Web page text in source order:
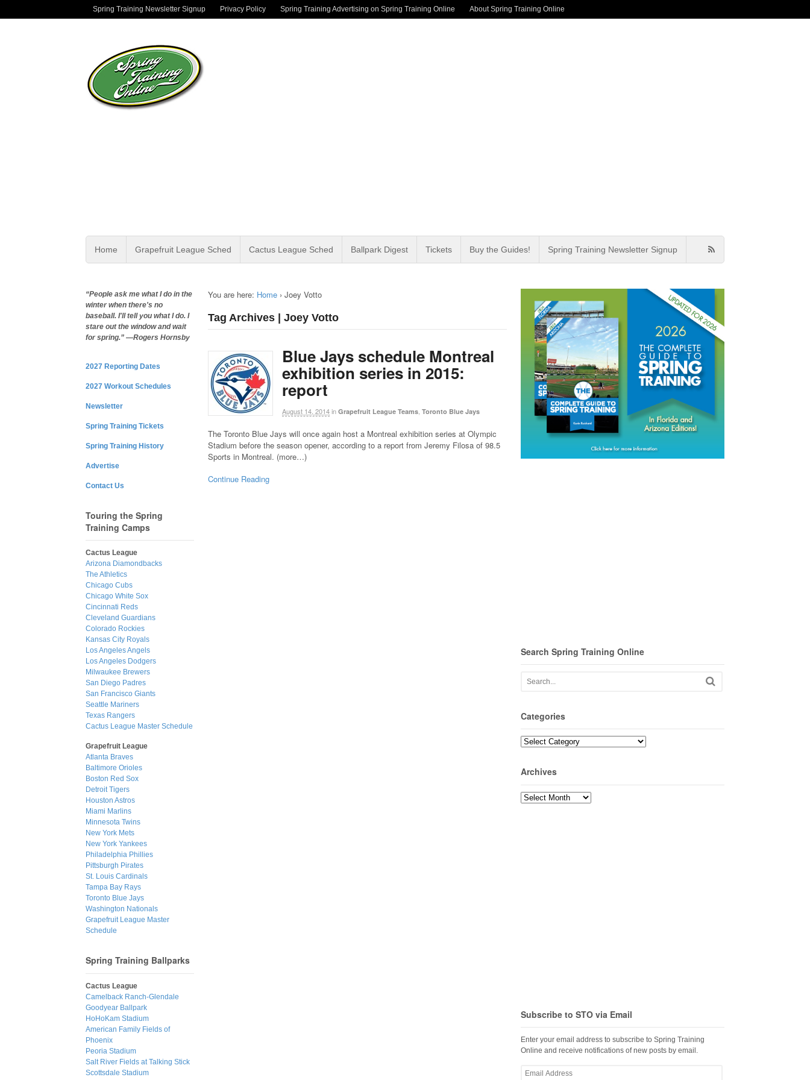
Spring Training Newsletter Signup Privacy Policy Spring Training Advertising on Spring Training Online About Spring Training Online
Home Grapefruit League Sched Cactus League Sched Ballpark Digest Tickets Buy the Guides! Spring Training Newsletter Signup
You are here: Home › Joey Votto
Tag Archives | Joey Votto
Blue Jays schedule Montreal
exhibition series in 2015:
report
August 14, 2014in Grapefruit League Teams Toronto Blue Jays
The Toronto Blue Jays will once again host a Montreal exhibition series at Olympic
Stadium before the season opener, according to a report from Jeremy Filosa of 98.5
Sports in Montreal. (more…)
Continue Reading
Search Spring Training Online
Categories
Categories
Archives
Archives
Subscribe to STO via Email
Enter your email address to subscribe to Spring Training
Online and receive notifications of new posts by email.
Email
“People ask me what I do in the
winter when there's no
baseball. I'll tell you what I do. I
stare out the window and wait
for spring.” —Rogers Hornsby
2027 Reporting Dates
2027 Workout Schedules
Newsletter
Spring Training Tickets
Spring Training History
Advertise
Contact Us
Touring the Spring
Training Camps
Cactus League
Arizona Diamondbacks
The Athletics
Chicago Cubs
Chicago White Sox
Cincinnati Reds
Cleveland Guardians
Colorado Rockies
Kansas City Royals
Los Angeles Angels
Los Angeles Dodgers
Milwaukee Brewers
San Diego Padres
San Francisco Giants
Seattle Mariners
Texas Rangers
Cactus League Master Schedule
Grapefruit League
Atlanta Braves
Baltimore Orioles
Boston Red Sox
Detroit Tigers
Houston Astros
Miami Marlins
Minnesota Twins
New York Mets
New York Yankees
Philadelphia Phillies
Pittsburgh Pirates
St. Louis Cardinals
Tampa Bay Rays
Toronto Blue Jays
Washington Nationals
Grapefruit League Master
Schedule
Spring Training Ballparks
Cactus League
Camelback Ranch-Glendale
Goodyear Ballpark
HoHoKam Stadium
American Family Fields of
Phoenix
Peoria Stadium
Salt River Fields at Talking Stick
Scottsdale Stadium